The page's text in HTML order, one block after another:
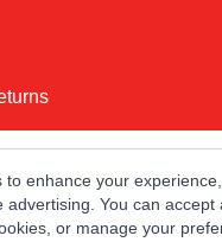
IN
to enhance your
advertising. You can accept
or manage your